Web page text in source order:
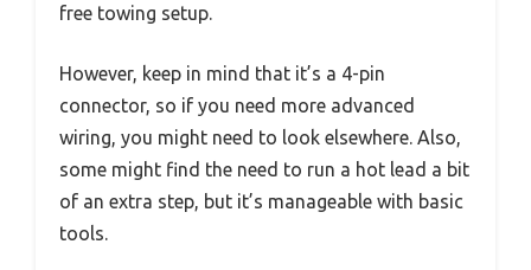
free towing setup.
However, keep in mind that it’s a 4-pin
connector, so if you need more advanced
wiring, you might need to look elsewhere. Also,
some might find the need to run a hot lead a bit
of an extra step, but it’s manageable with basic
tools.